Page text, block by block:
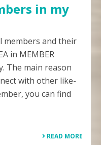
in my
members and their
in MEMBER
The main reason
with other like-
you can find
READ MORE